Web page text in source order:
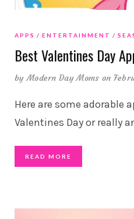
APPS ENTERTAINMENT
Best Valentines Day
byModern Day Moms on
Here are some adorable
Valentines Day or really
READ MORE